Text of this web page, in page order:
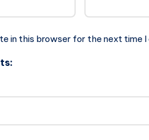
in this browser for the next time I